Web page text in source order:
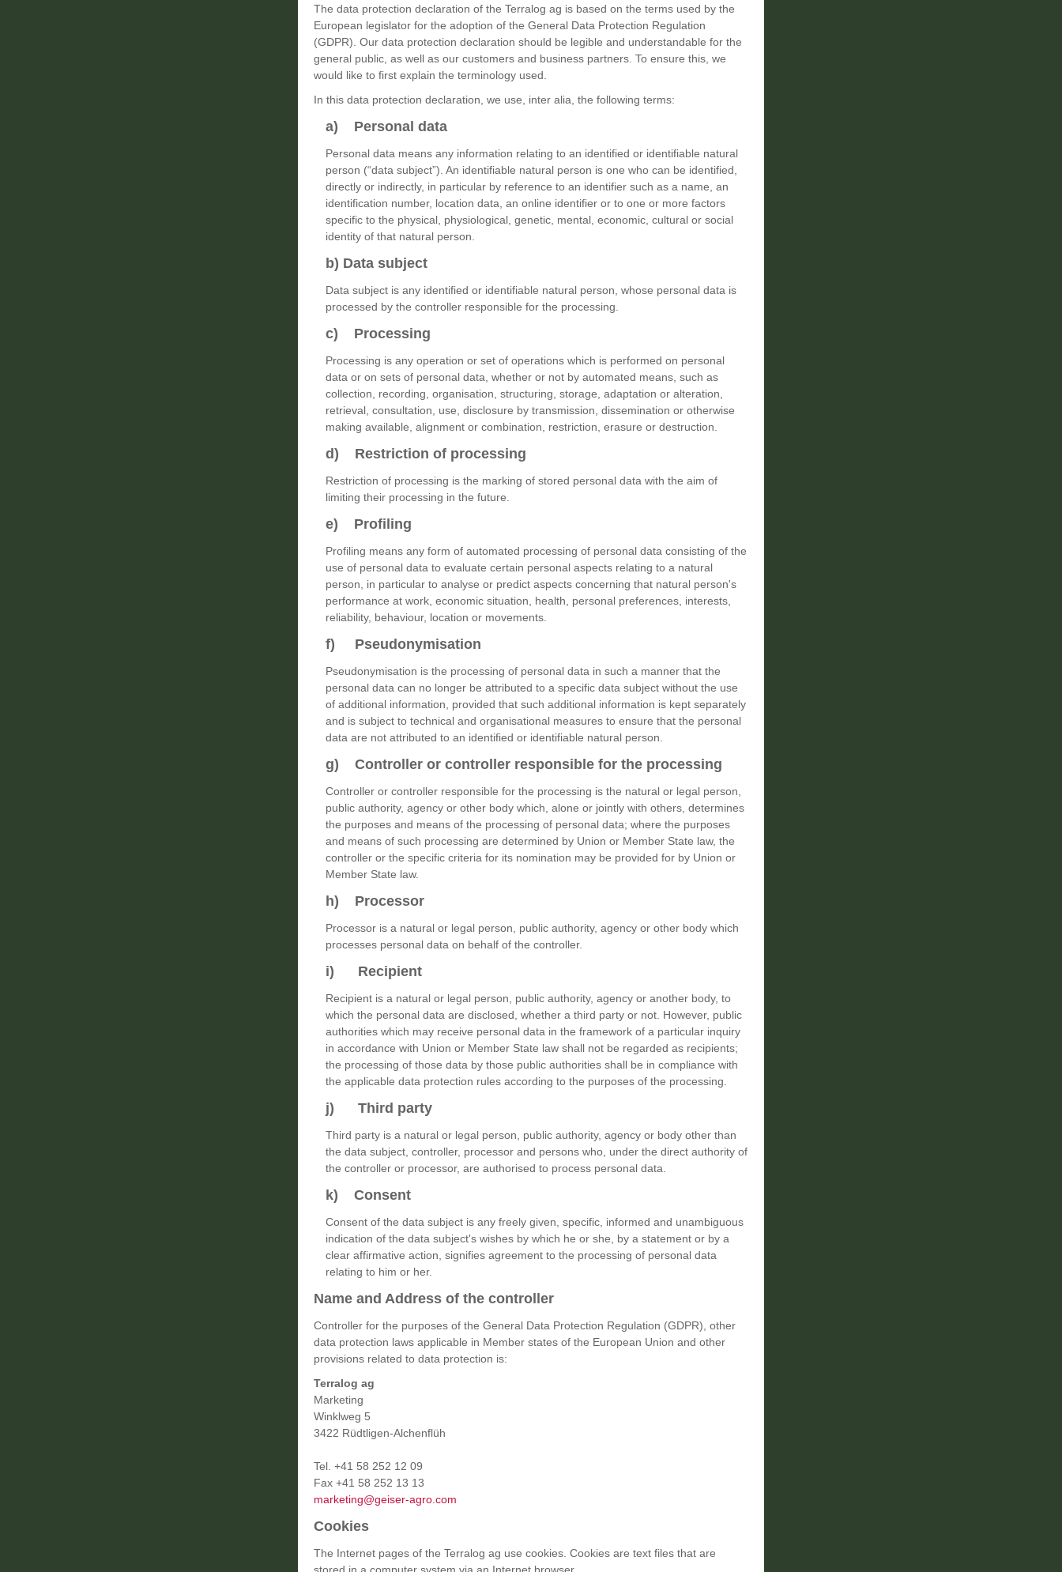
The data protection declaration of the Terralog ag is based on the terms used by the
European legislator for the adoption of the General Data Protection Regulation
(GDPR). Our data protection declaration should be legible and understandable for the
general public, as well as our customers and business partners. To ensure this, we
would like to first explain the terminology used.
In this data protection declaration, we use, inter alia, the following terms:
a) Personal data
Personal data means any information relating to an identified or identifiable natural
person (“data subject”). An identifiable natural person is one who can be identified,
directly or indirectly, in particular by reference to an identifier such as a name, an
identification number, location data, an online identifier or to one or more factors
specific to the physical, physiological, genetic, mental, economic, cultural or social
identity of that natural person.
b) Data subject
Data subject is any identified or identifiable natural person, whose personal data is
processed by the controller responsible for the processing.
c) Processing
Processing is any operation or set of operations which is performed on personal
data or on sets of personal data, whether or not by automated means, such as
collection, recording, organisation, structuring, storage, adaptation or alteration,
retrieval, consultation, use, disclosure by transmission, dissemination or otherwise
making available, alignment or combination, restriction, erasure or destruction.
d) Restriction of processing
Restriction of processing is the marking of stored personal data with the aim of
limiting their processing in the future.
e) Profiling
Profiling means any form of automated processing of personal data consisting of the
use of personal data to evaluate certain personal aspects relating to a natural
person, in particular to analyse or predict aspects concerning that natural person's
performance at work, economic situation, health, personal preferences, interests,
reliability, behaviour, location or movements.
f) Pseudonymisation
Pseudonymisation is the processing of personal data in such a manner that the
personal data can no longer be attributed to a specific data subject without the use
of additional information, provided that such additional information is kept separately
and is subject to technical and organisational measures to ensure that the personal
data are not attributed to an identified or identifiable natural person.
g) Controller or controller responsible for the processing
Controller or controller responsible for the processing is the natural or legal person,
public authority, agency or other body which, alone or jointly with others, determines
the purposes and means of the processing of personal data; where the purposes
and means of such processing are determined by Union or Member State law, the
controller or the specific criteria for its nomination may be provided for by Union or
Member State law.
h) Processor
Processor is a natural or legal person, public authority, agency or other body which
processes personal data on behalf of the controller.
i) Recipient
Recipient is a natural or legal person, public authority, agency or another body, to
which the personal data are disclosed, whether a third party or not. However, public
authorities which may receive personal data in the framework of a particular inquiry
in accordance with Union or Member State law shall not be regarded as recipients;
the processing of those data by those public authorities shall be in compliance with
the applicable data protection rules according to the purposes of the processing.
j) Third party
Third party is a natural or legal person, public authority, agency or body other than
the data subject, controller, processor and persons who, under the direct authority of
the controller or processor, are authorised to process personal data.
k) Consent
Consent of the data subject is any freely given, specific, informed and unambiguous
indication of the data subject's wishes by which he or she, by a statement or by a
clear affirmative action, signifies agreement to the processing of personal data
relating to him or her.
Name and Address of the controller
Controller for the purposes of the General Data Protection Regulation (GDPR), other
data protection laws applicable in Member states of the European Union and other
provisions related to data protection is:
Terralog ag
Marketing
Winklweg 5
3422 Rüdtligen-Alchenflüh
Tel. +41 58 252 12 09
Fax +41 58 252 13 13
marketing@geiser-agro.com
Cookies
The Internet pages of the Terralog ag use cookies. Cookies are text files that are